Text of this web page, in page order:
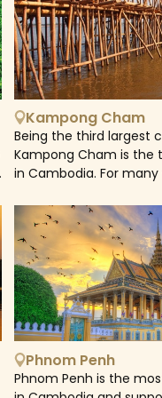
Kampong Cham
Being the third largest
Kampong Cham is the
in Cambodia. For
transportation hub of
Moreover, Kampong
laid back atmosphere
is also a great
Phnom Penh
Phnom Penh is the